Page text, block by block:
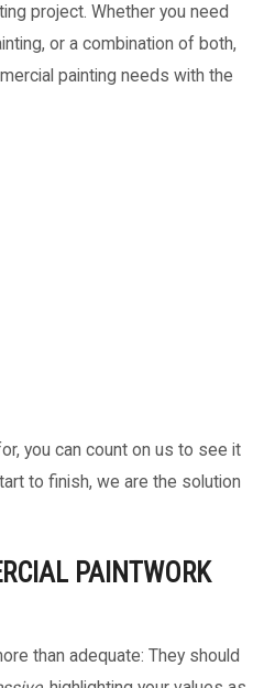
project. Whether you need
or a combination of both,
painting needs with the
you can count on us to see it
to finish, we are the solution
PAINTWORK
than adequate: They should